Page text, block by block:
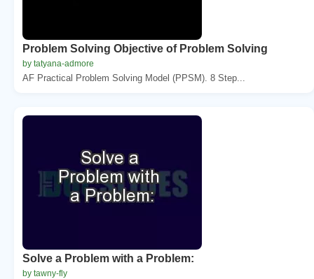
Problem Solving Objective of Problem Solving
by tatyana-admore
AF Practical Problem Solving Model (PPSM). 8 Step...
Solve a Problem with a Problem:
by tawny-fly